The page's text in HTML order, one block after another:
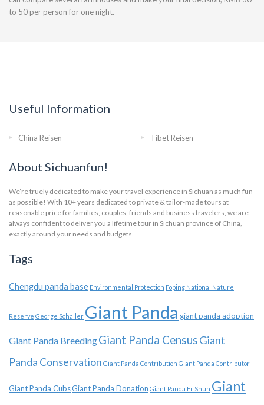
to 50 per person for one night.
Useful Information
China Reisen Tibet Reisen
About Sichuanfun!
We’re truely dedicated to make your travel experience in Sichuan as much fun
as possible! With 10+ years dedicated to private & tailor-made tours at
reasonable price for families, couples, friends and business travelers, we are
always confident to deliver you a lifetime tour in Sichuan province of China,
exactly around your needs and budgets.
Tags
Chengdu panda base Environmental Protection Foping National Nature
Reserve George Schaller Giant Panda giant panda adoption
Giant Panda BreedingGiant Panda CensusGiant
Panda Conservation Giant Panda Contribution Giant Panda Contributor
Giant Panda CubsGiant Panda Donation Giant Panda Er Shun Giant